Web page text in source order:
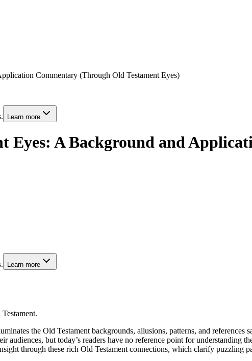
Commentary (Through Old Testament Eyes)
Learn more
Eyes: A Background and
Learn more
the Old Testament backgrounds, allusions, patterns, and references
audiences, but today’s readers have no reference point for understanding
through these rich Old Testament connections, which clarify puzzling